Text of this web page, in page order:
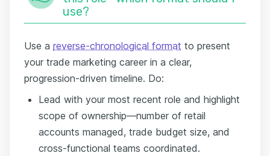
use?
Use a reverse-chronological format to present
your trade marketing career in a clear,
progression-driven timeline. Do:
Lead with your most recent role and highlight
scope of ownership—number of retail
accounts managed, trade budget size, and
cross-functional teams coordinated.